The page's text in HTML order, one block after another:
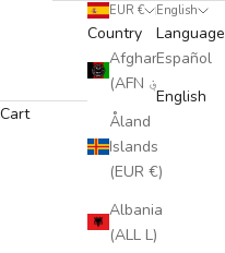
EUR €
Country
Afghanistan
Åland
Islands
(EUR €)
Albania
(ALL L)
English
Language
Español
English
Cart